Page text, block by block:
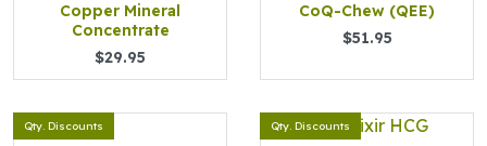
Copper Mineral
Concentrate
$29.95
CoQ-Chew (QEE)
$51.95
Qty. Discounts Qty. Discounts